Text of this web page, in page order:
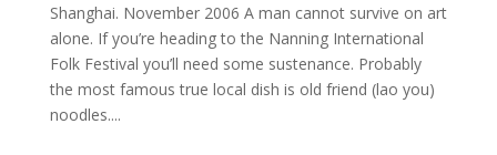
Shanghai. November 2006 A man cannot survive on art
alone. If you’re heading to the Nanning International
Folk Festival you’ll need some sustenance. Probably
the most famous true local dish is old friend (lao you)
noodles....